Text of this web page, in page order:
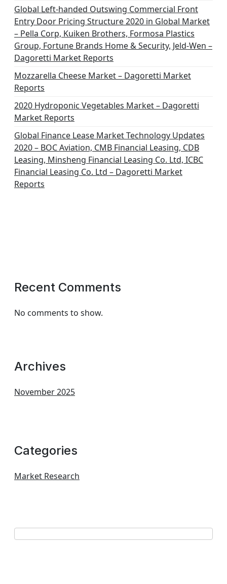
Global Left-handed Outswing Commercial Front
Entry Door Pricing Structure 2020 in Global Market
– Pella Corp, Kuiken Brothers, Formosa Plastics
Group, Fortune Brands Home & Security, Jeld-Wen –
Dagoretti Market Reports
Mozzarella Cheese Market – Dagoretti Market
Reports
2020 Hydroponic Vegetables Market – Dagoretti
Market Reports
Global Finance Lease Market Technology Updates
2020 – BOC Aviation, CMB Financial Leasing, CDB
Leasing, Minsheng Financial Leasing Co. Ltd, ICBC
Financial Leasing Co. Ltd – Dagoretti Market
Reports
Recent Comments
No comments to show.
Archives
November 2025
Categories
Market Research